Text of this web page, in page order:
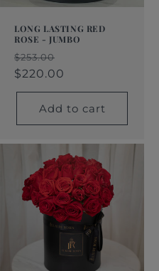
LONG LASTING RED
ROSE - JUMBO
Regular
price
$253.00
Sale
price
$220.00
Add to cart